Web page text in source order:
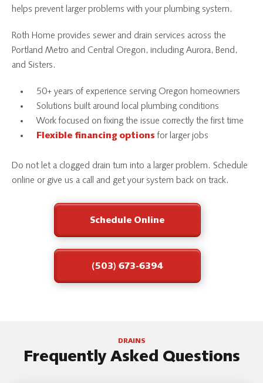
helps prevent larger problems with your plumbing system.
Roth Home provides sewer and drain services across the
Portland Metro and Central Oregon, including Aurora, Bend,
and Sisters.
50+ years of experience serving Oregon homeowners
Solutions built around local plumbing conditions
Work focused on fixing the issue correctly the first time
Flexible financing options for larger jobs
Do not let a clogged drain turn into a larger problem. Schedule
online or give us a call and get your system back on track.
Schedule Online
(503) 673-6394
DRAINS
Frequently Asked Questions